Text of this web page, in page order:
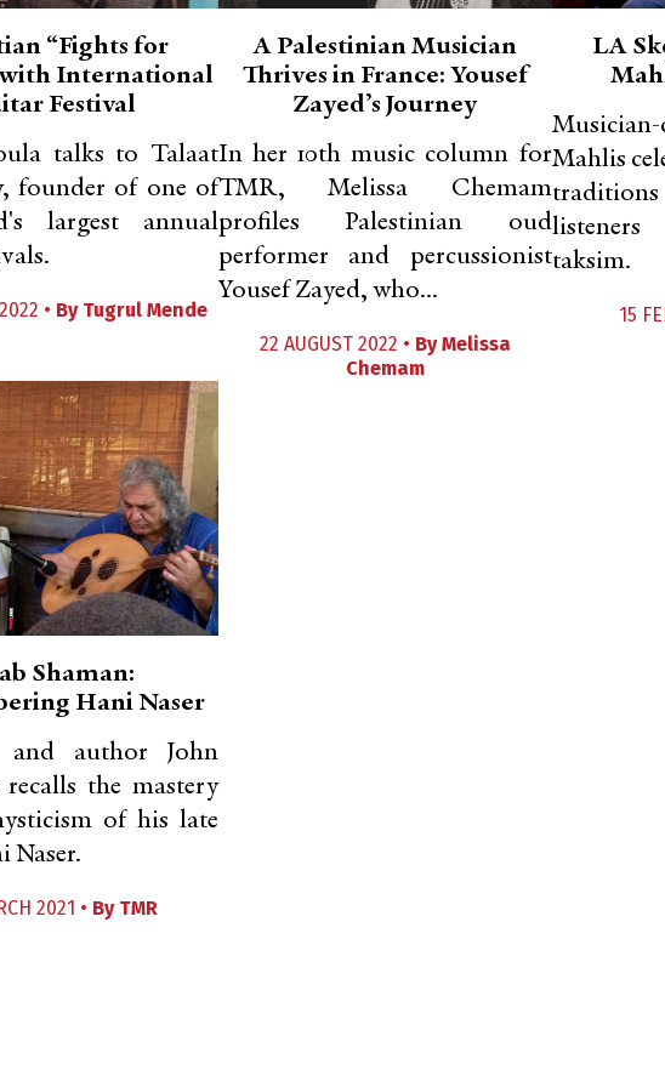
“Fights for
International
Festival
talks to Talaat
founder of one of
largest annual
• By Tugrul Mende
A Palestinian Musician
Thrives in France: Yousef
Zayed’s Journey
In her 10th music column for
TMR, Melissa Chemam
profiles Palestinian oud
performer and percussionist
Yousef Zayed, who...
22 AUGUST 2022 • ByMelissa
Chemam
LA
Mahlis
taksim.
15
Shaman:
Hani Naser
and author John
recalls the mastery
of his late
Naser.
2021 • By TMR